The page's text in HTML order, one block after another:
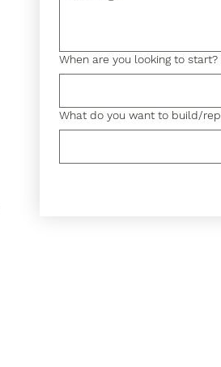
When are you looking to start?
What do you want to build/